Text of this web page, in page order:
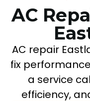
AC
AC repair
fix
a service
efficiency,